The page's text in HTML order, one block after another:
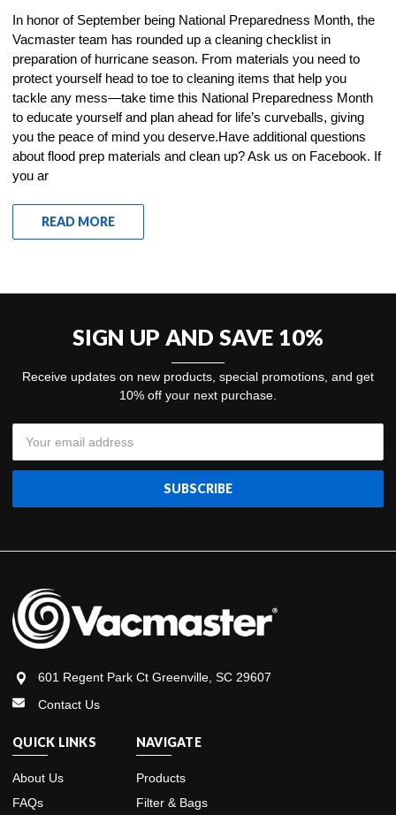
In honor of September being National Preparedness Month, the
Vacmaster team has rounded up a cleaning checklist in
preparation of hurricane season. From materials you need to
protect yourself head to toe to cleaning items that help you
tackle any mess—take time this National Preparedness Month
to educate yourself and plan ahead for life’s curveballs, giving
you the peace of mind you deserve.Have additional questions
about flood prep materials and clean up? Ask us on Facebook. If
you ar
READ MORE
SIGN UP AND SAVE 10%
Receive updates on new products, special promotions, and get
10% off your next purchase.
Address
601 Regent Park Ct Greenville, SC 29607
Contact Us
QUICK LINKS
About Us
FAQs
NAVIGATE
Products
Filter & Bags